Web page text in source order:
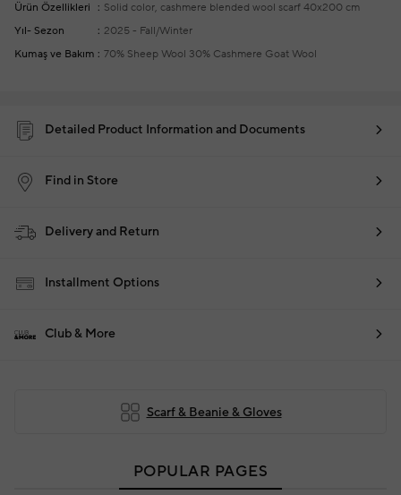
Ürün Özellikleri Solid color, cashmere blended wool scarf 40x200 cm
Yıl- Sezon
2025 - Fall/Winter
Kumaş ve Bakım
70% Sheep Wool 30% Cashmere Goat Wool
Detailed Product Information and Documents
Find in Store
Delivery and Return
Installment Options
Club & More
Scarf & Beanie & Gloves
POPULAR PAGES